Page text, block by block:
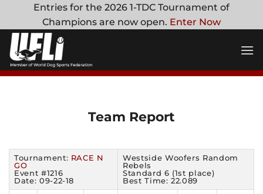
content
Entries for the 2026 1-TDC Tournament of
Champions are now open. Enter Now
Team Report
Tournament: RACE N
GO
Event #1216
Date: 09-22-18
Westside Woofers Random
Rebels
Standard 6 (1st place)
Best Time: 22.089